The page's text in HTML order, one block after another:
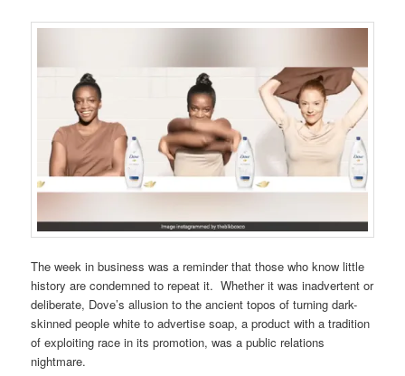
The week in business was a reminder that those who know little
history are condemned to repeat it. Whether it was inadvertent or
deliberate, Dove’s allusion to the ancient topos of turning dark-
skinned people white to advertise soap, a product with a tradition
of exploiting race in its promotion, was a public relations
nightmare.